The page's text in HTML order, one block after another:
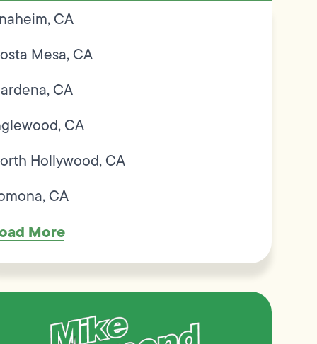
CA
Mesa, CA
CA
CA
Hollywood, CA
CA
More